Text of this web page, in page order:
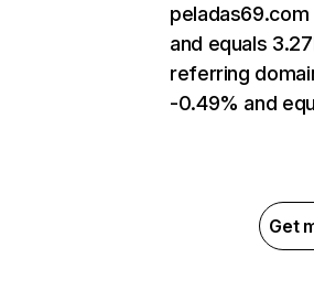
and equals
referring
-0.49% and
Get